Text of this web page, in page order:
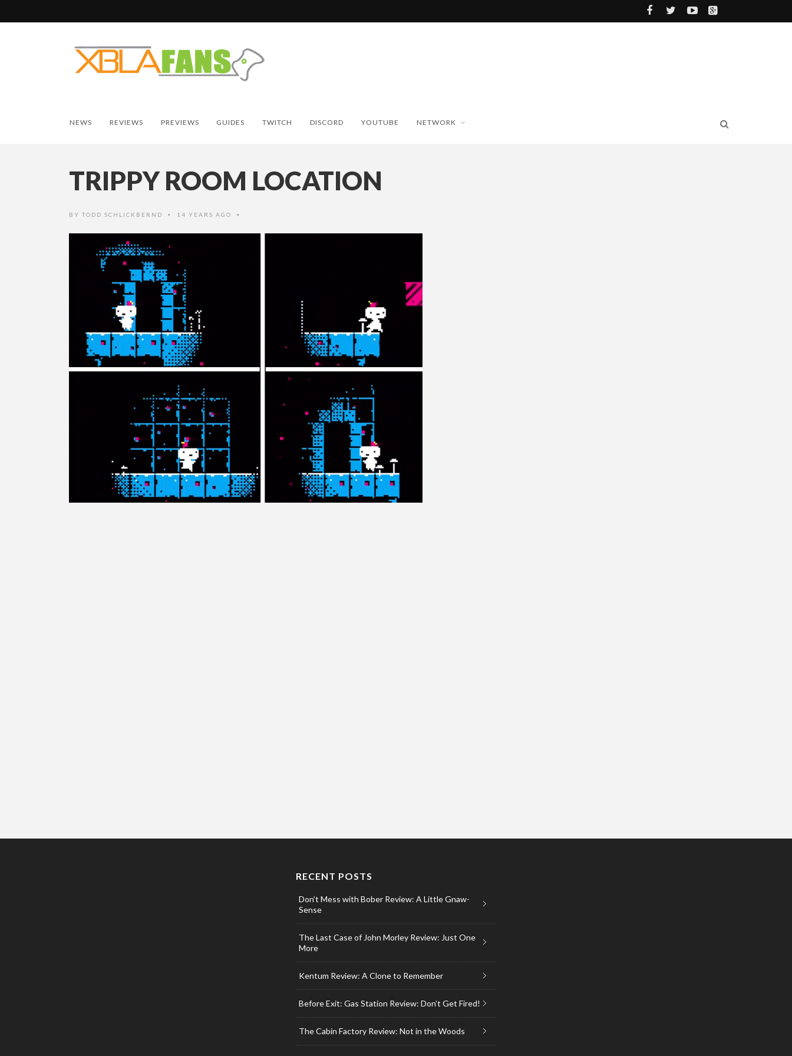
NEWS REVIEWS PREVIEWS GUIDES TWITCH DISCORD YOUTUBE NETWORK
TRIPPY ROOM LOCATION
BY TODD SCHLICKBERND • 14 YEARS AGO •
RECENT POSTS
Don’t Mess with Bober Review: A Little Gnaw-
Sense
The Last Case of John Morley Review: Just One
More
Kentum Review: A Clone to Remember
Before Exit: Gas Station Review: Don’t Get Fired!
The Cabin Factory Review: Not in the Woods